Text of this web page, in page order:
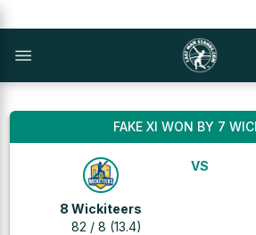
FAKE XI WON BY 7
8 Wickiteers
82 / 8 (13.4)
VS